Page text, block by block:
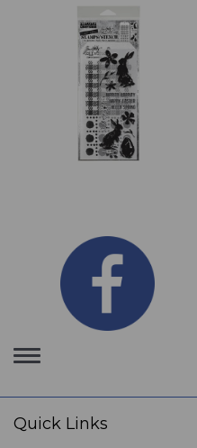
Toggle
navigation
Quick Links